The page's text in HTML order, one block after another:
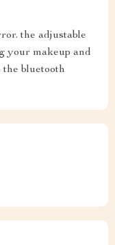
the adjustable
your makeup and
bluetooth